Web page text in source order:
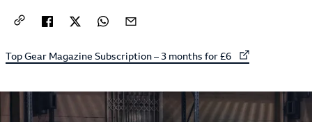
External link to
Top Gear Magazine Subscription – 3 months for £6